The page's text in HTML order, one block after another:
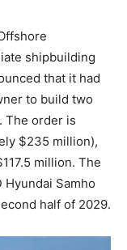
shipbuilding
that it had
to build two
The order is
$235 million),
million. The
Samho
half of 2029.